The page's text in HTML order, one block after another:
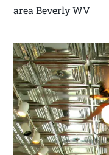
area Beverly WV